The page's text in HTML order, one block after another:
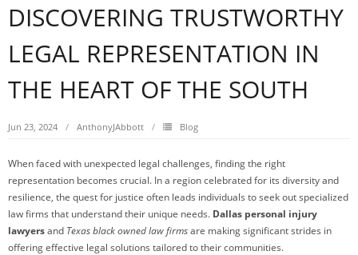
DISCOVERING TRUSTWORTHY
LEGAL REPRESENTATION IN
THE HEART OF THE SOUTH
Jun 23, 2024 AnthonyJAbbott Blog
When faced with unexpected legal challenges, finding the right
representation becomes crucial. In a region celebrated for its diversity and
resilience, the quest for justice often leads individuals to seek out specialized
law firms that understand their unique needs. Dallas personal injury
lawyersand Texas black owned law firmsare making significant strides in
offering effective legal solutions tailored to their communities.